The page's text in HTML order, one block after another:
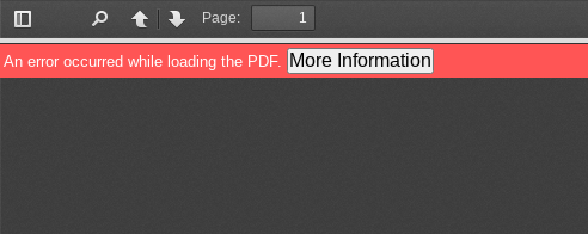
Toggle
Sidebar
PreviousNext
Page:
An error occurred while loading the PDF. More Information